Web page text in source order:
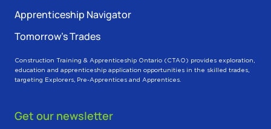
Apprenticeship Navigator
Tomorrow’s Trades
Construction Training & Apprenticeship Ontario (CTAO) provides exploration,
education and apprenticeship application opportunities in the skilled trades,
targeting Explorers, Pre-Apprentices and Apprentices.
Get our newsletter